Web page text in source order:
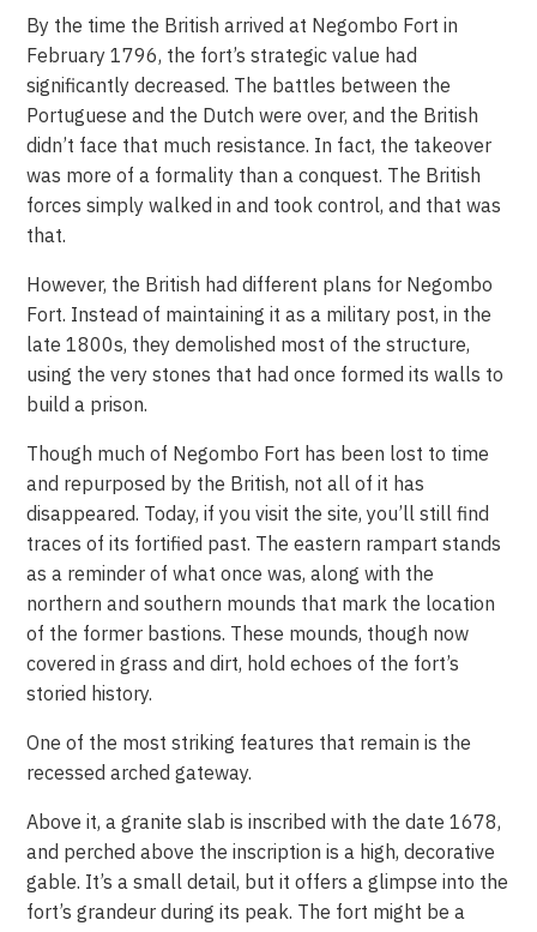
By the time the British arrived at Negombo Fort in
February 1796, the fort’s strategic value had
significantly decreased. The battles between the
Portuguese and the Dutch were over, and the British
didn’t face that much resistance. In fact, the takeover
was more of a formality than a conquest. The British
forces simply walked in and took control, and that was
that.
However, the British had different plans for Negombo
Fort. Instead of maintaining it as a military post, in the
late 1800s, they demolished most of the structure,
using the very stones that had once formed its walls to
build a prison.
Though much of Negombo Fort has been lost to time
and repurposed by the British, not all of it has
disappeared. Today, if you visit the site, you’ll still find
traces of its fortified past. The eastern rampart stands
as a reminder of what once was, along with the
northern and southern mounds that mark the location
of the former bastions. These mounds, though now
covered in grass and dirt, hold echoes of the fort’s
storied history.
One of the most striking features that remain is the
recessed arched gateway.
Above it, a granite slab is inscribed with the date 1678,
and perched above the inscription is a high, decorative
gable. It’s a small detail, but it offers a glimpse into the
fort’s grandeur during its peak. The fort might be a